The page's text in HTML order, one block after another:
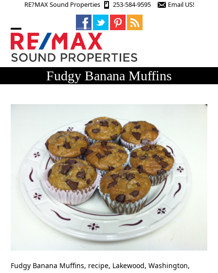
RE?MAX Sound Properties 253-584-9595 Email US!
Open
mobile
menu
Close
mobile
menu Fudgy Banana Muffins
Fudgy Banana Muffins, recipe, Lakewood, Washington,